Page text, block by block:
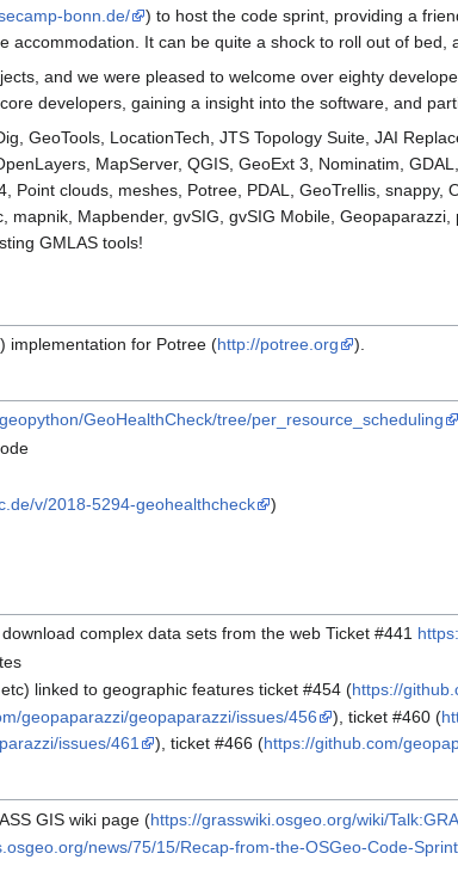
bonn.de/
) to host the code sprint, providing a
accommodation. It can be quite a shock to roll out of
and we were pleased to welcome over eighty
developers, gaining a insight into the software, and
GeoTools, LocationTech, JTS Topology Suite, JAI
MapServer, QGIS, GeoExt 3, Nominatim,
Point clouds, meshes, Potree, PDAL, GeoTrellis, snappy,
mapnik, Mapbender, gvSIG, gvSIG Mobile,
GMLAS tools!
) implementation for Potree (http://potree.org
).
GeoHealthCheck/tree/per_resource_scheduling
v/2018-5294-geohealthcheck
)
complex data sets from the web Ticket #441
linked to geographic features ticket #454 (https://
geopaparazzi/geopaparazzi/issues/456 ), ticket #460 (
issues/461 ), ticket #466 (https://github.com/
GIS wiki page (https://grasswiki.osgeo.org/wiki/
news/75/15/Recap-from-the-OSGeo-Code-